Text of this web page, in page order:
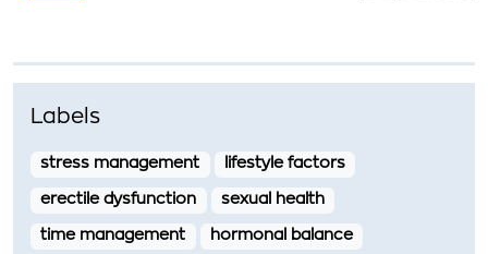
Labels
stress management lifestyle factors
erectile dysfunction sexual health
time management hormonal balance